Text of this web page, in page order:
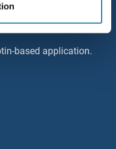
based application.